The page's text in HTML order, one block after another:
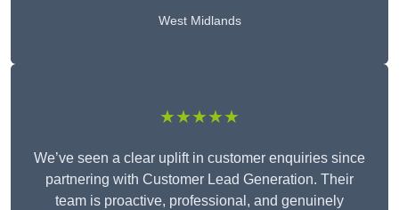
West Midlands
★★★★★
We’ve seen a clear uplift in customer enquiries since
partnering with Customer Lead Generation. Their
team is proactive, professional, and genuinely